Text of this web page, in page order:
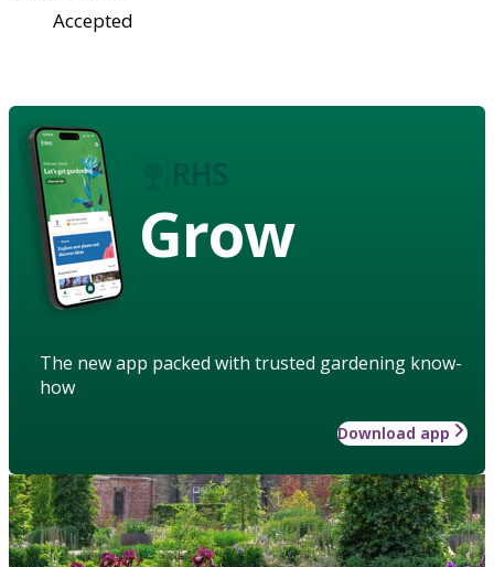
Accepted
Grow
The new app packed with trusted gardening know-
how
Download app